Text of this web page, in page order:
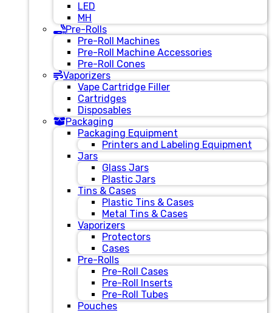
LED
MH
Pre-Rolls
Pre-Roll Machines
Pre-Roll Machine Accessories
Pre-Roll Cones
Vaporizers
Vape Cartridge Filler
Cartridges
Disposables
Packaging
Packaging Equipment
Printers and Labeling Equipment
Jars
Glass Jars
Plastic Jars
Tins & Cases
Plastic Tins & Cases
Metal Tins & Cases
Vaporizers
Protectors
Cases
Pre-Rolls
Pre-Roll Cases
Pre-Roll Inserts
Pre-Roll Tubes
Pouches